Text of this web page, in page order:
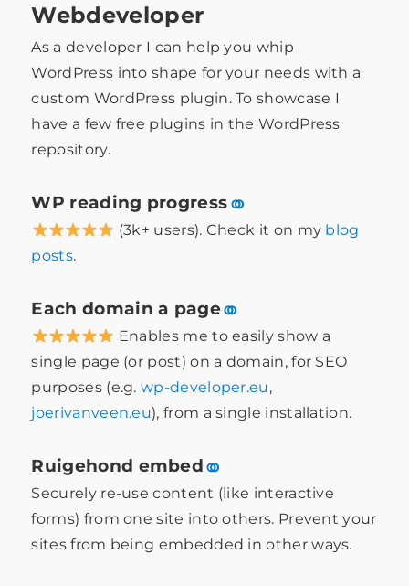
Webdeveloper
As a developer I can help you whip
WordPress into shape for your needs with a
custom WordPress plugin. To showcase I
have a few free plugins in the WordPress
repository.
WP reading progress⚭
(3k+ users). Check it on my blog
posts.
Each domain a page⚭
Enables me to easily show a
single page (or post) on a domain, for SEO
purposes (e.g.wp-developer.eu,
joerivanveen.eu), from a single installation.
Ruigehond embed⚭
Securely re-use content (like interactive
forms) from one site into others. Prevent your
sites from being embedded in other ways.